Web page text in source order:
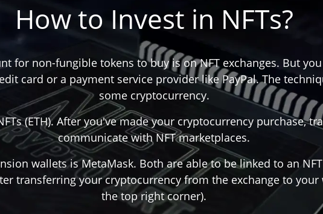
How to Invest in NFTs?
for non-fungible tokens to buy is on NFT exchanges. But
card or a payment service provider like PayPal. The
some cryptocurrency.
(ETH). After you've made your cryptocurrency purchase,
communicate with NFT marketplaces.
wallets is MetaMask. Both are able to be linked to an
transferring your cryptocurrency from the exchange to
the top right corner).